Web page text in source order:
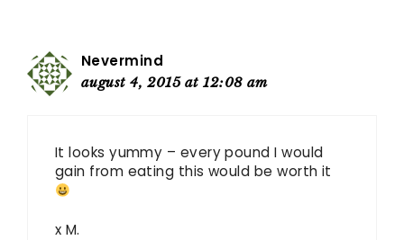
Nevermind
august 4, 2015 at 12:08 am
It looks yummy – every pound I would
gain from eating this would be worth it
x M.